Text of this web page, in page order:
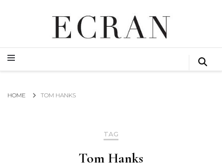
ECRAN
GLOBAL NEWS FROM THE FILM & EVENTS INDUSTRY
GLOBAL NEWS FROM THE FILM & EVENTS INDUSTRY
HOME TOM HANKS
TAG
Tom Hanks